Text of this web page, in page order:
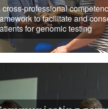
cross-professional
to facilitate and
for genomic testing